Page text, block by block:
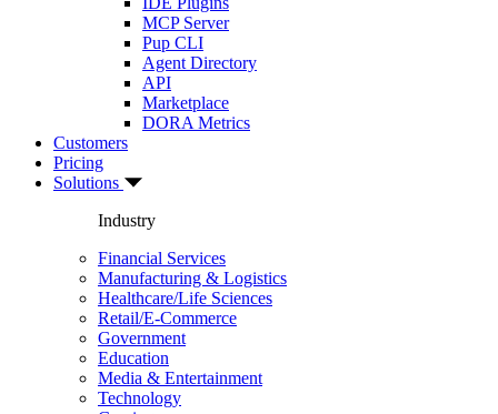
MCP Server
Pup CLI
Agent Directory
API
Marketplace
DORA Metrics
Customers
Pricing
Solutions
Industry
Financial Services
Manufacturing & Logistics
Healthcare/Life Sciences
Retail/E-Commerce
Government
Education
Media & Entertainment
Technology